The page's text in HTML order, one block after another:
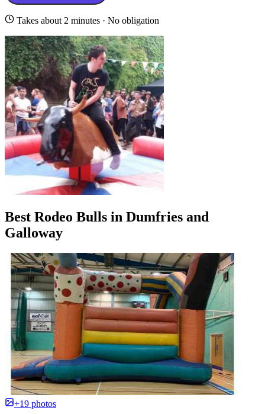
Takes about 2 minutes · No obligation
Best Rodeo Bulls in Dumfries and
Galloway
+19 photos